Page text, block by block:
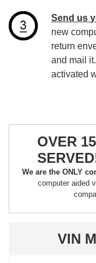
Send us
new
return
and mail
activated
OVER
We are the ONLY
computer aided
VIN